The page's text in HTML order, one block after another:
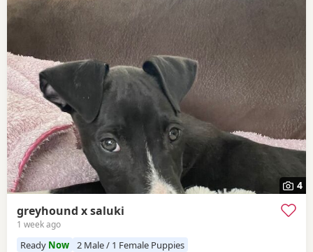
4
greyhound x saluki
1 week ago
Ready Now 2 Male / 1 Female Puppies